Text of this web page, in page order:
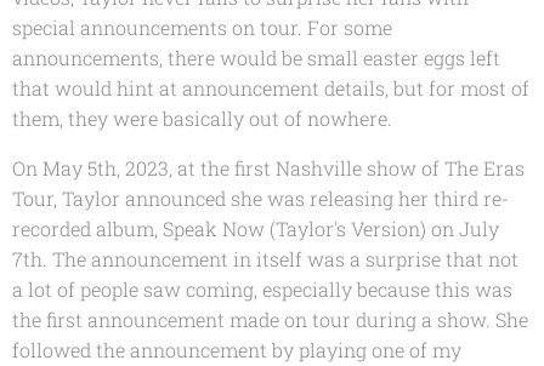
special announcements on tour. For some
announcements, there would be small easter eggs left
that would hint at announcement details, but for most of
them, they were basically out of nowhere.
On May 5th, 2023, at the first Nashville show of The Eras
Tour, Taylor announced she was releasing her third re-
recorded album, Speak Now (Taylor's Version) on July
7th. The announcement in itself was a surprise that not
a lot of people saw coming, especially because this was
the first announcement made on tour during a show. She
followed the announcement by playing one of my